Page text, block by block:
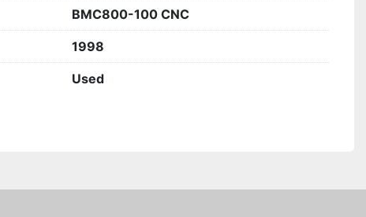
BMC800-100 CNC
1998
Used